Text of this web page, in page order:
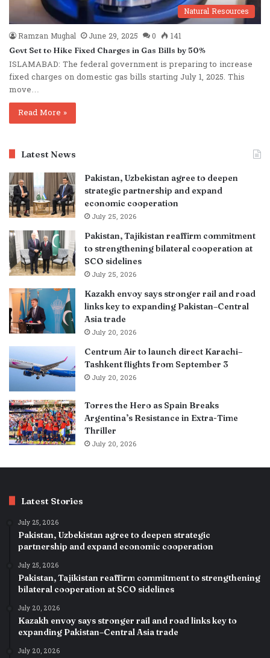
Natural Resources
Ramzan Mughal
June 29, 2025 0 141
Govt Set to Hike Fixed Charges in Gas Bills by 50%
ISLAMABAD: The federal government is preparing to increase
fixed charges on domestic gas bills starting July 1, 2025. This
move…
Read More »
Latest News
Pakistan, Uzbekistan agree to deepen
strategic partnership and expand
economic cooperation
July 25, 2026
Pakistan, Tajikistan reaffirm commitment
to strengthening bilateral cooperation at
SCO sidelines
July 25, 2026
Kazakh envoy says stronger rail and road
links key to expanding Pakistan–Central
Asia trade
July 20, 2026
Centrum Air to launch direct Karachi–
Tashkent flights from September 3
July 20, 2026
Torres the Hero as Spain Breaks
Argentina’s Resistance in Extra-Time
Thriller
July 20, 2026
Latest Stories
July 25, 2026
Pakistan, Uzbekistan agree to deepen strategic
partnership and expand economic cooperation
July 25, 2026
Pakistan, Tajikistan reaffirm commitment to strengthening
bilateral cooperation at SCO sidelines
July 20, 2026
Kazakh envoy says stronger rail and road links key to
expanding Pakistan–Central Asia trade
July 20, 2026